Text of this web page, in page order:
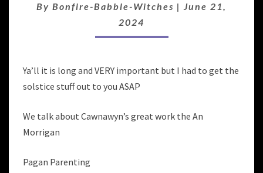
THROUGH
JULY
By Bonfire-Babble-Witches | June 21,
2024
Ya’ll it is long and VERY important but I had to get the
solstice stuff out to you ASAP
We talk about Cawnawyn’s great work the An
Morrigan
Pagan Parenting